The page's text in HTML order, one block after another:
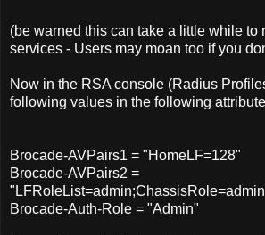
(be warned this can take a little while to
services - Users may moan too if you
Now in the RSA console (Radius
following values in the following
Brocade-AVPairs1 = "HomeLF=128"
Brocade-AVPairs2 =
Brocade-Auth-Role = "Admin"